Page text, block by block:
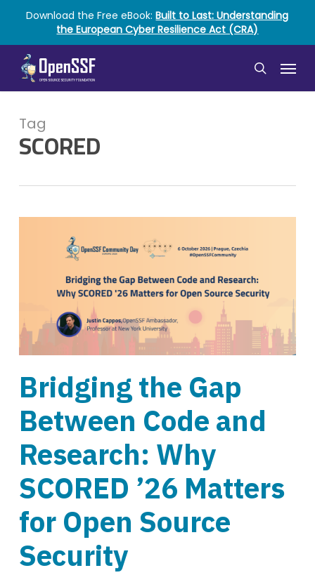
main
content
Download the Free eBook:Built to Last: Understanding
the European Cyber Resilience Act (CRA)
search
Menu
Tag
SCORED
Bridging the Gap
Between Code and
Research: Why
SCORED ’26 Matters
for Open Source
Security